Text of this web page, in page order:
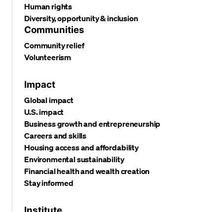
Human rights
Diversity, opportunity & inclusion
Communities
Community relief
Volunteerism
Impact
Global impact
U.S. impact
Business growth and entrepreneurship
Careers and skills
Housing access and affordability
Environmental sustainability
Financial health and wealth creation
Stay informed